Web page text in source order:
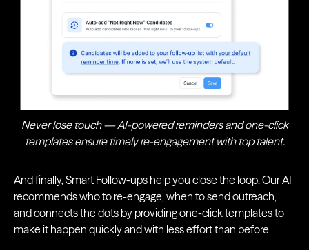
Never lose touch — AI-powered reminders and one-click
templates ensure timely re-engagement with top talent.
And finally, Smart Follow-ups help you close the loop. Our AI
recommends who to re-engage, when to send outreach,
and connects the dots by providing one-click templates to
make it happen quickly and with less effort than before.